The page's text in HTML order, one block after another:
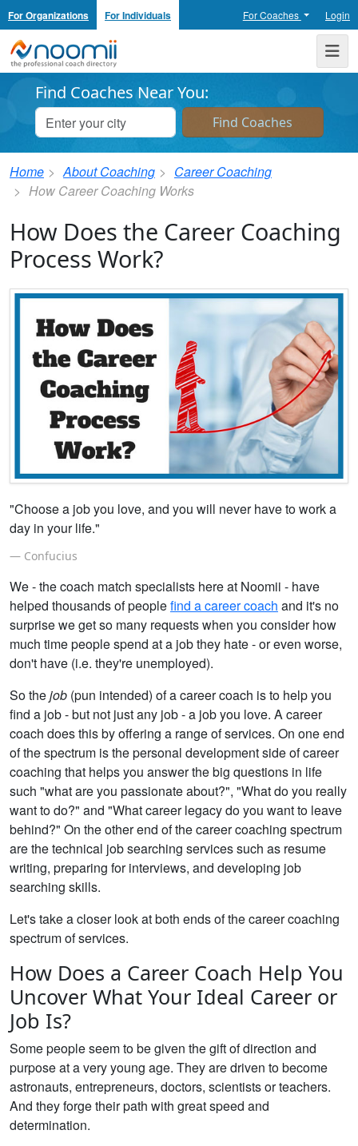
For Organizations For Individuals For Coaches Login
Noomii the Professional Coach Directory
Find Coaches Near You:
Home About Coaching
Career Coaching
How Career Coaching Works
How Does the Career Coaching
Process Work?
"Choose a job you love, and you will never have to work a
day in your life."
Confucius
We - the coach match specialists here at Noomii - have
helped thousands of peoplefind a career coach and it's no
surprise we get so many requests when you consider how
much time people spend at a job they hate - or even worse,
don't have (i.e. they're unemployed).
So thejob (pun intended) of a career coach is to help you
find a job - but not just any job - a job you love. A career
coach does this by offering a range of services. On one end
of the spectrum is the personal development side of career
coaching that helps you answer the big questions in life
such "what are you passionate about?", "What do you really
want to do?" and "What career legacy do you want to leave
behind?" On the other end of the career coaching spectrum
are the technical job searching services such as resume
writing, preparing for interviews, and developing job
searching skills.
Let's take a closer look at both ends of the career coaching
spectrum of services.
How Does a Career Coach Help You
Uncover What Your Ideal Career or
Job Is?
Some people seem to be given the gift of direction and
purpose at a very young age. They are driven to become
astronauts, entrepreneurs, doctors, scientists or teachers.
And they forge their path with great speed and
determination.